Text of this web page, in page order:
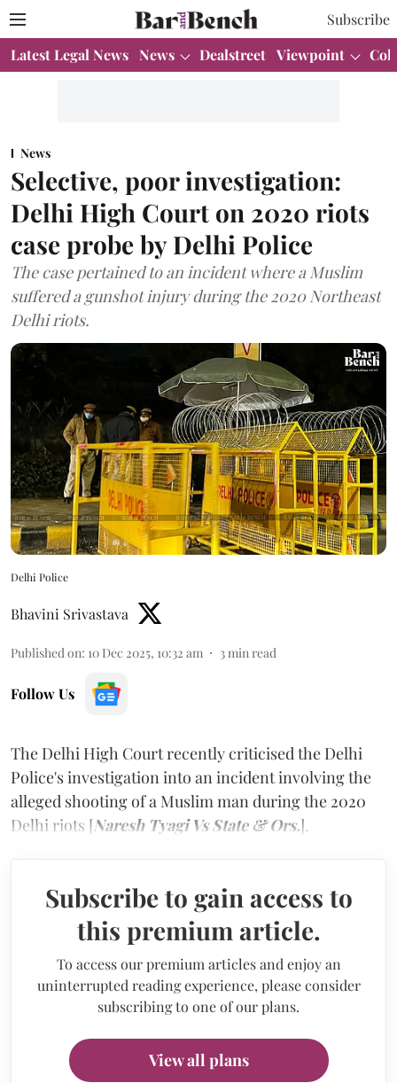
Subscribe
Latest Legal News News Dealstreet Viewpoint
News
Selective, poor investigation:
Delhi High Court on 2020 riots
case probe by Delhi Police
The case pertained to an incident where a Muslim
suffered a gunshot injury during the 2020 Northeast
Delhi riots.
Delhi Police
Bhavini Srivastava
Published on: 10 Dec 2025, 10:32 am 3 min read
Follow Us
The Delhi High Court recently criticised the Delhi
Police's investigation into an incident involving the
alleged shooting of a Muslim man during the 2020
Delhi riots [Naresh Tyagi Vs State & Ors.].
Subscribe to gain access to
this premium article.
To access our premium articles and enjoy an
uninterrupted reading experience, please consider
subscribing to one of our plans.
View all plans